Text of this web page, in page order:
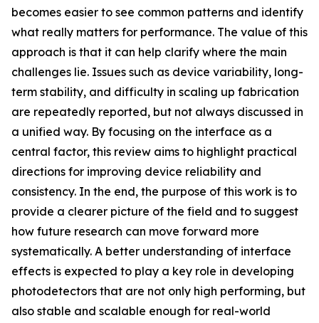
becomes easier to see common patterns and identify
what really matters for performance. The value of this
approach is that it can help clarify where the main
challenges lie. Issues such as device variability, long-
term stability, and difficulty in scaling up fabrication
are repeatedly reported, but not always discussed in
a unified way. By focusing on the interface as a
central factor, this review aims to highlight practical
directions for improving device reliability and
consistency. In the end, the purpose of this work is to
provide a clearer picture of the field and to suggest
how future research can move forward more
systematically. A better understanding of interface
effects is expected to play a key role in developing
photodetectors that are not only high performing, but
also stable and scalable enough for real-world